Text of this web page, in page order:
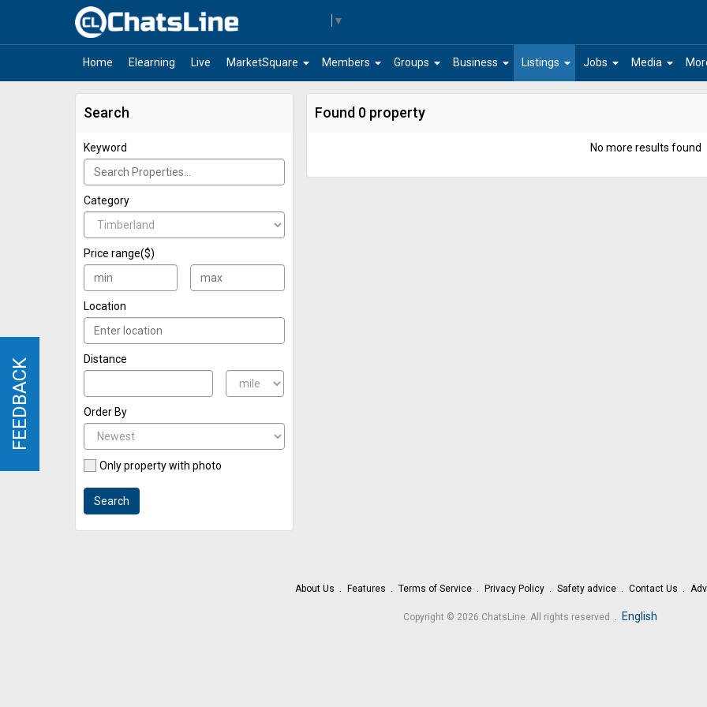
▼
Home Elearning Live arrow_drop_down
MarketSquare arrow_drop_down
Members arrow_drop_down
Groups arrow_drop_down
Business arrow_drop_down
Listings arrow_drop_down
Jobs arrow_drop_down
Media
Search
Keyword
Category
Price range($)
Location
Distance
Order By
Only property with photo
Search
Found 0 property
No more results found
About Us Features Terms of Service Privacy Policy Safety advice Contact Us
Copyright © 2026 ChatsLine. All rights reserved . English
FEEDBACK
FEEDBACK